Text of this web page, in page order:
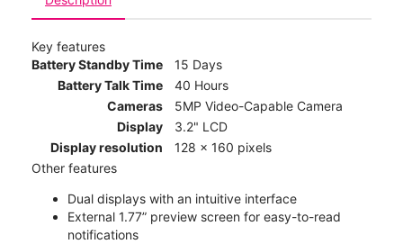
Key features
Battery Standby Time
15 Days
Battery Talk Time
40 Hours
Cameras
5MP Video-Capable Camera
Display
3.2" LCD
Display resolution
128 x 160 pixels
Other features
Dual displays with an intuitive interface
External 1.77” preview screen for easy-to-read
notifications